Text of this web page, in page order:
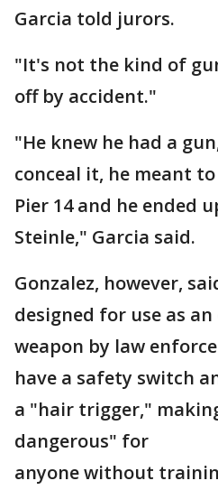
Garcia told jurors.
"It's not the kind of
off by accident."
"He knew he had a
conceal it, he meant
Pier 14 and he ended
Steinle," Garcia said.
Gonzalez, however,
designed for use as
weapon by law
have a safety switch
a "hair trigger,"
dangerous" for
anyone without